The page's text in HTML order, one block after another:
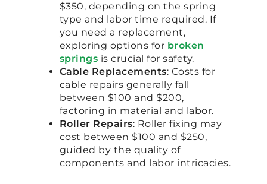
$350, depending on the spring
type and labor time required. If
you need a replacement,
exploring options for broken
springs is crucial for safety.
Cable Replacements: Costs for
cable repairs generally fall
between $100 and $200,
factoring in material and labor.
Roller Repairs: Roller fixing may
cost between $100 and $250,
guided by the quality of
components and labor intricacies.